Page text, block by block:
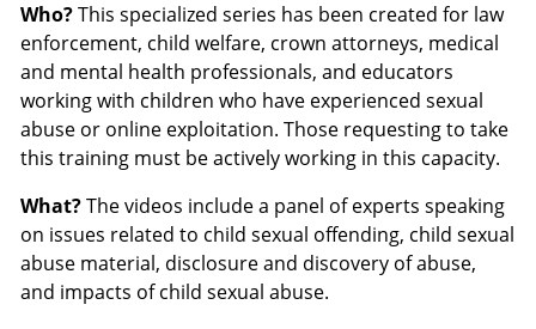
Who?This specialized series has been created for law
enforcement, child welfare, crown attorneys, medical
and mental health professionals, and educators
working with children who have experienced sexual
abuse or online exploitation. Those requesting to take
this training must be actively working in this capacity.
What?The videos include a panel of experts speaking
on issues related to child sexual offending, child sexual
abuse material, disclosure and discovery of abuse,
and impacts of child sexual abuse.